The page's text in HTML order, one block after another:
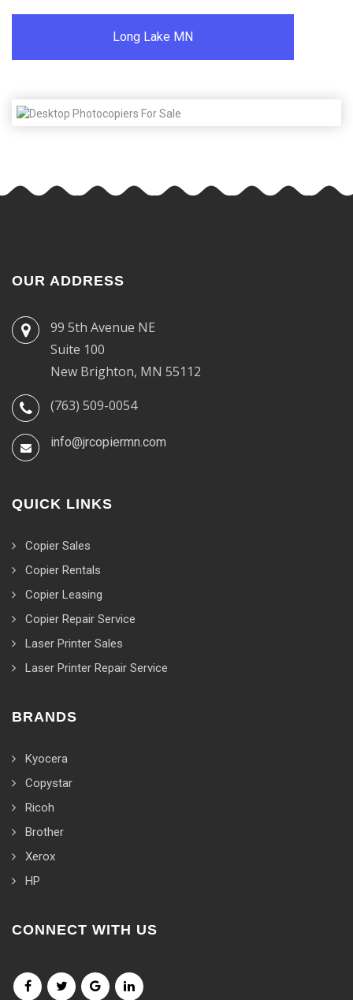
Long Lake MN
OUR ADDRESS
99 5th Avenue NE
Suite 100
New Brighton, MN 55112
(763) 509-0054
info@jrcopiermn.com
QUICK LINKS
Copier Sales
Copier Rentals
Copier Leasing
Copier Repair Service
Laser Printer Sales
Laser Printer Repair Service
BRANDS
Kyocera
Copystar
Ricoh
Brother
Xerox
HP
CONNECT WITH US